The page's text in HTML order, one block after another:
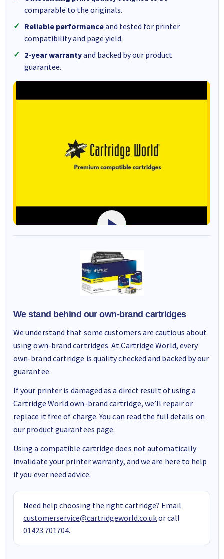
comparable to the originals.
Reliable performanceand tested for printer
compatibility and page yield.
2-year warrantyand backed by our product
guarantee.
We stand behind our own-brand cartridges
We understand that some customers are cautious about
using own-brand cartridges. At Cartridge World, every
own-brand cartridge is quality checked and backed by our
guarantee.
If your printer is damaged as a direct result of using a
Cartridge World own-brand cartridge, we’ll repair or
replace it free of charge. You can read the full details on
our product guarantees page.
Using a compatible cartridge does not automatically
invalidate your printer warranty, and we are here to help
if you ever need advice.
Need help choosing the right cartridge? Email
customerservice@cartridgeworld.co.ukor call
01423 701704.